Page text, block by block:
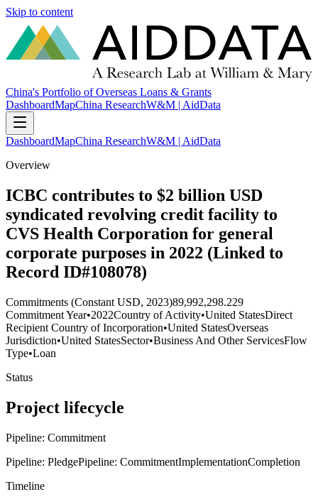
Skip to content
China's Portfolio of Overseas Loans & Grants
DashboardMapChina ResearchW&M | AidData
DashboardMapChina ResearchW&M | AidData
Overview
ICBC contributes to $2 billion USD
syndicated revolving credit facility to
CVS Health Corporation for general
corporate purposes in 2022 (Linked to
Record ID#108078)
Commitments (Constant USD, 2023)89,992,298.229
Commitment Year•2022Country of Activity•United StatesDirect
Recipient Country of Incorporation•United StatesOverseas
Jurisdiction•United StatesSector•Business And Other ServicesFlow
Type•Loan
Status
Project lifecycle
Pipeline: Commitment
Pipeline: PledgePipeline: CommitmentImplementationCompletion
Timeline